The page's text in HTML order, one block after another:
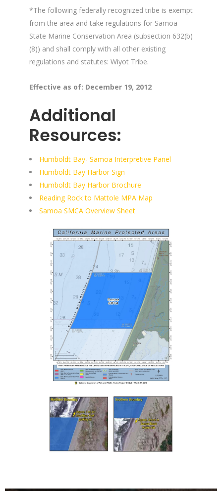
*The following federally recognized tribe is exempt
from the area and take regulations for Samoa
State Marine Conservation Area (subsection 632(b)
(8)) and shall comply with all other existing
regulations and statutes: Wiyot Tribe.
Effective as of: December 19, 2012
Additional
Resources:
Humboldt Bay- Samoa Interpretive Panel
Humboldt Bay Harbor Sign
Humboldt Bay Harbor Brochure
Reading Rock to Mattole MPA Map
Samoa SMCA Overview Sheet